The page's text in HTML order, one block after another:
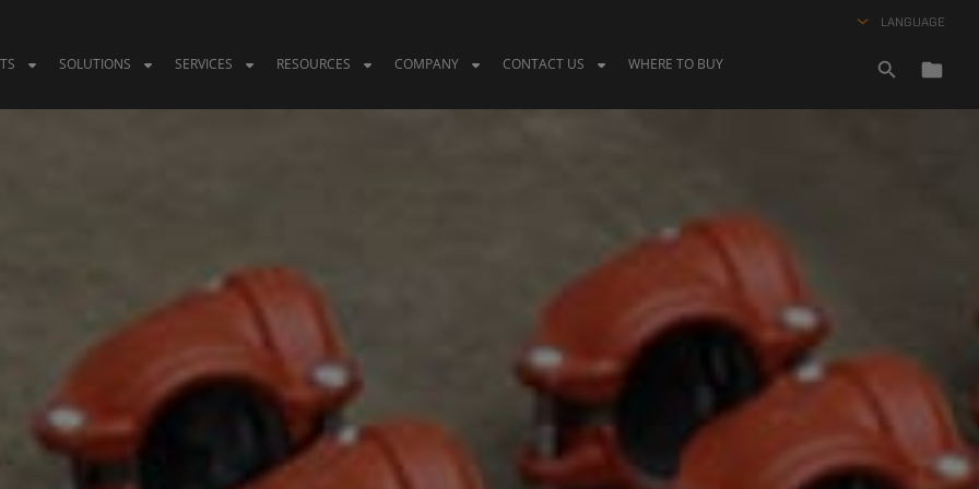
LANGUAGE
SOLUTIONS SERVICES RESOURCES COMPANY CONTACT US WHERE TO BUY